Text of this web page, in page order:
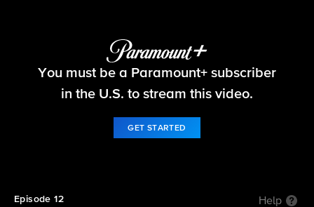
Big Brother
You must be a Paramount+ subscriber
in the U.S. to stream this video.
GET STARTED
Episode 12 Help